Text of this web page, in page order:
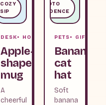
COZY
SIP
DESK HOME
Apple-
shaped
mug
A
cheerful
PHOTO
EVIDENCE
PETS GIFTS
Banana
cat
hat
Soft
banana